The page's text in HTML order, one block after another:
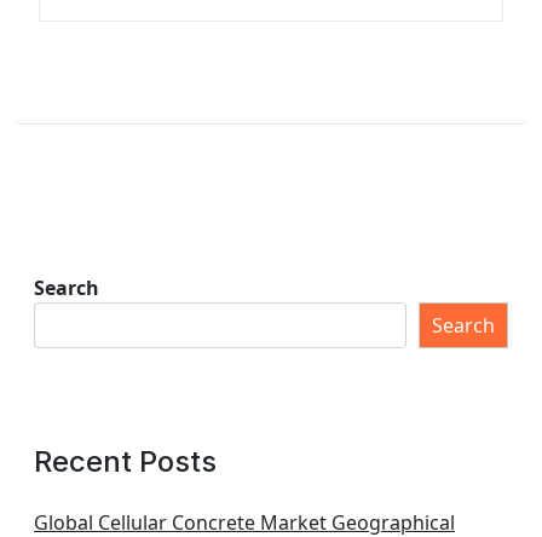
Search
Search
Recent Posts
Global Cellular Concrete Market Geographical